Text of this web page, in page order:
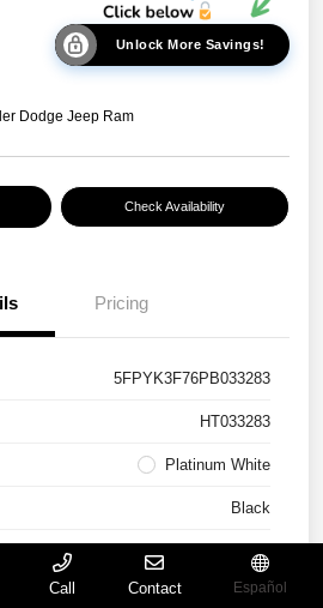
Unlock More Savings!
Dodge Jeep Ram
Check Availability
Pricing
5FPYK3F76PB033283
HT033283
Platinum White
Black
117,365 Miles
Call Contact Español